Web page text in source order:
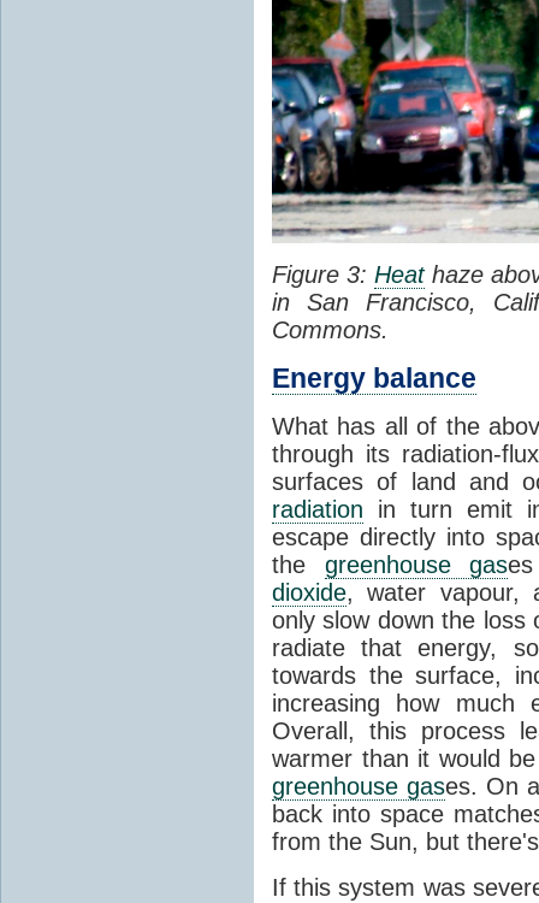
Figure 3:Heathaze
in San Francisco,
Commons.
Energy balance
What has all of the
through its radiation-
surfaces of land and
radiation in turn emit
escape directly into
the greenhouse gas
dioxide, water vapour,
only slow down the
radiate that energy,
towards the surface,
increasing how much
Overall, this process
warmer than it would
greenhouse gases. On
back into space
from the Sun, but
If this system was